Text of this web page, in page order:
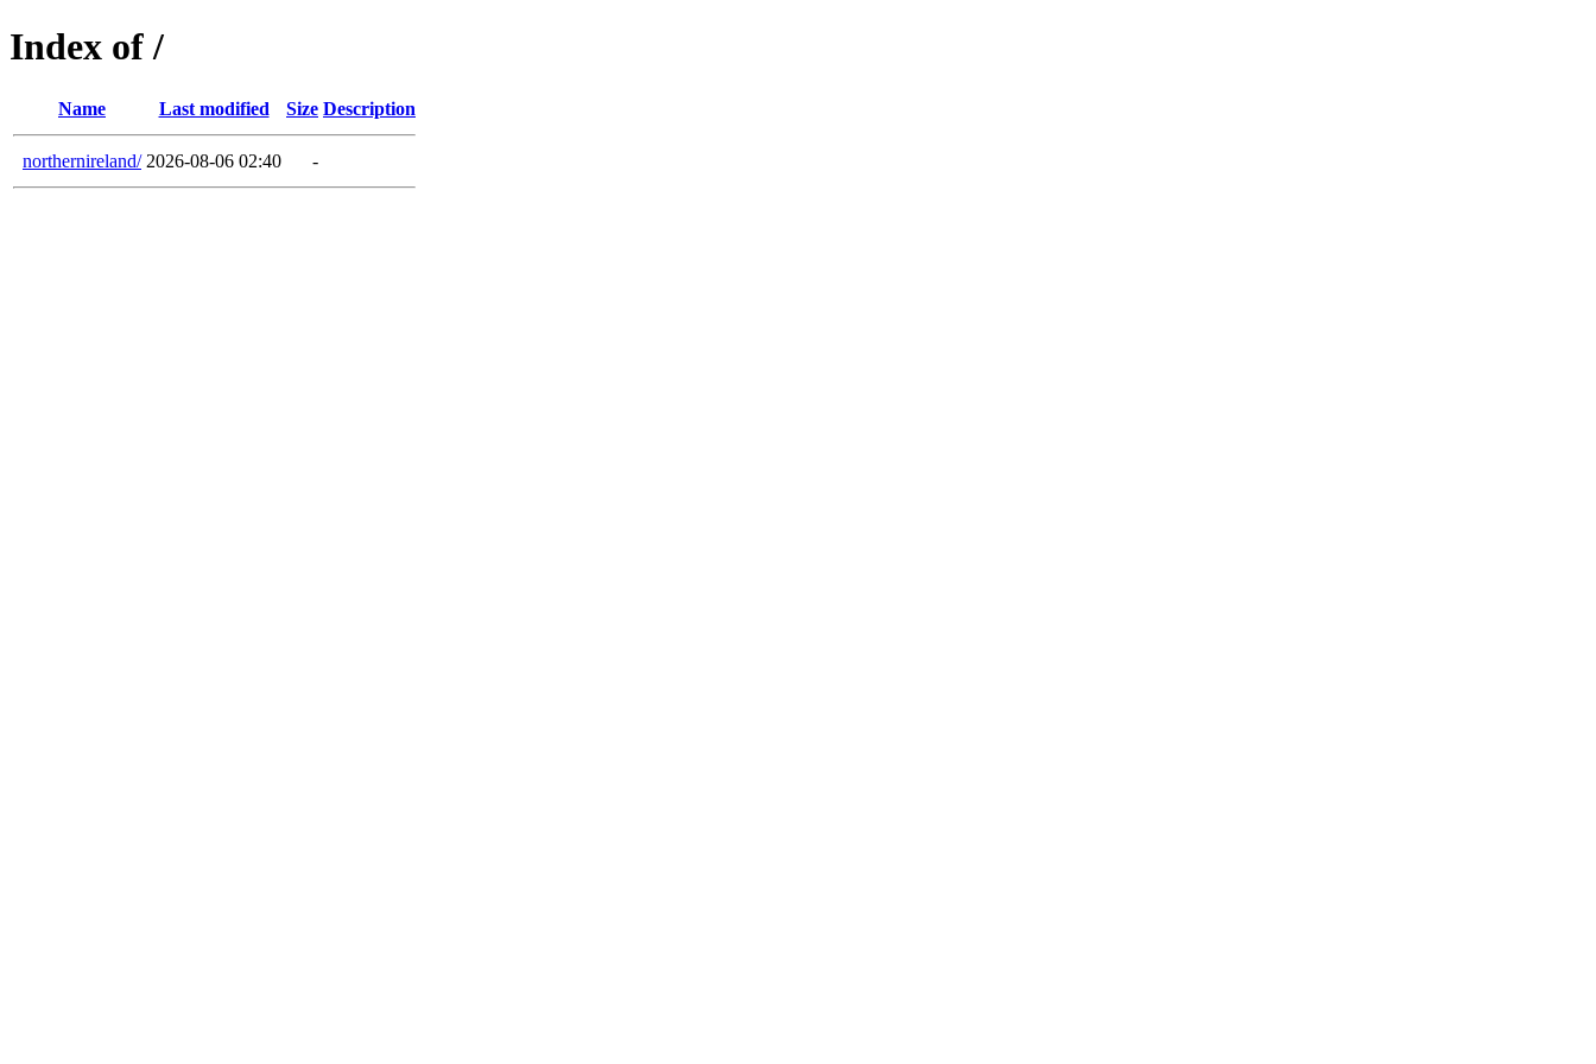
Index of /
Name Last modified Size Description
northernireland/ 2026-08-06 02:40 -